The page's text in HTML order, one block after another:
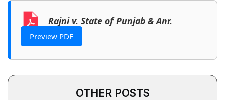
Rajni v. State of Punjab & Anr.
Preview PDF
OTHER POSTS